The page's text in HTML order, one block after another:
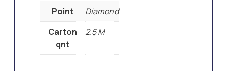
Point
Diamond
Carton
qnt
2.5 M